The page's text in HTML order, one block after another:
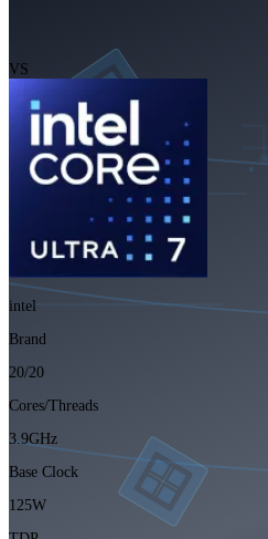
VS
intel
Brand
20/20
Cores/Threads
3.9GHz
Base Clock
125W